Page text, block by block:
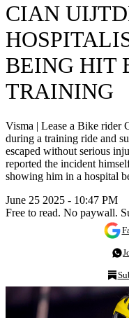
CIAN
BEING HIT
TRAINING
Visma | Lease a Bike rider
during a training ride and
escaped without serious
reported the incident
showing him in a hospital
June 25 2025 - 10:47 PM
Free to read. No paywall.